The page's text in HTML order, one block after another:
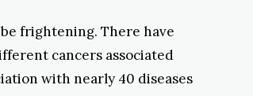
frightening. There have
cancers associated
with nearly 40 diseases